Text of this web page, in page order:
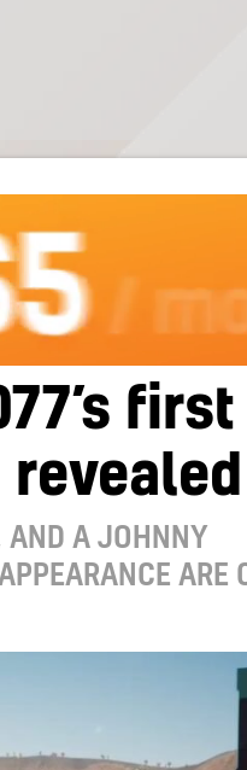
revealed
AND A JOHNNY
ARE